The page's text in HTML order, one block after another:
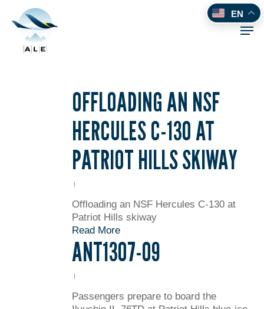
main
content
OFFLOADING AN NSF
HERCULES C-130 AT
PATRIOT HILLS SKIWAY
Offloading an NSF Hercules C-130 at
Patriot Hills skiway
Read More
ANT1307-09
Passengers prepare to board the
EN